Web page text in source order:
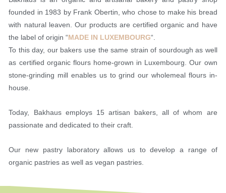
founded in 1983 by Frank Obertin, who chose to make his bread
with natural leaven. Our products are certified organic and have
the label of origin “ MADE IN LUXEMBOURG“.
To this day, our bakers use the same strain of sourdough as well
as certified organic flours home-grown in Luxembourg. Our own
stone-grinding mill enables us to grind our wholemeal flours in-
house.
Today, Bakhaus employs 15 artisan bakers, all of whom are
passionate and dedicated to their craft.
Our new pastry laboratory allows us to develop a range of
organic pastries as well as vegan pastries.